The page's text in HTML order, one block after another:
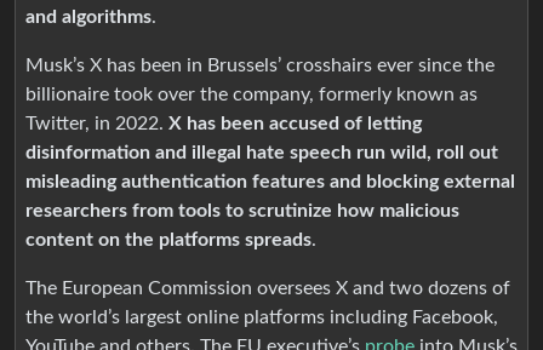
and algorithms.
Musk’s X has been in Brussels’ crosshairs ever since the
billionaire took over the company, formerly known as
Twitter, in 2022. X has been accused of letting
disinformation and illegal hate speech run wild, roll out
misleading authentication features and blocking external
researchers from tools to scrutinize how malicious
content on the platforms spreads.
The European Commission oversees X and two dozens of
the world’s largest online platforms including Facebook,